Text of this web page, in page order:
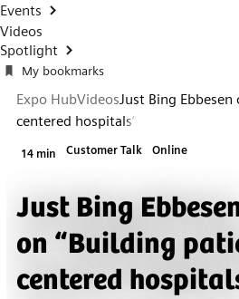
Events
Videos
Spotlight
My bookmarks
Expo HubVideosJust Bing Ebbesen
centered hospitals”
14 min Customer Talk Online
Just Bing
on “Building
centered